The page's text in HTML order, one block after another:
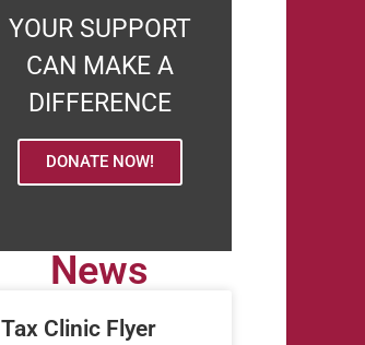
YOUR SUPPORT
CAN MAKE A
DIFFERENCE
DONATE NOW!
News
Tax Clinic Flyer